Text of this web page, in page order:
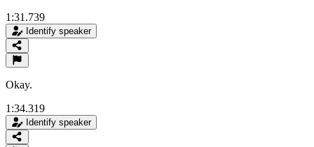
1:31.739
Identify speaker
Okay.
1:34.319
Identify speaker